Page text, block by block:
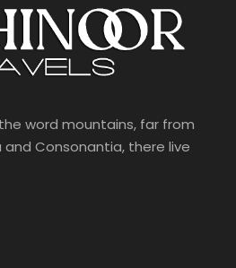
word mountains, far from
Consonantia, there live